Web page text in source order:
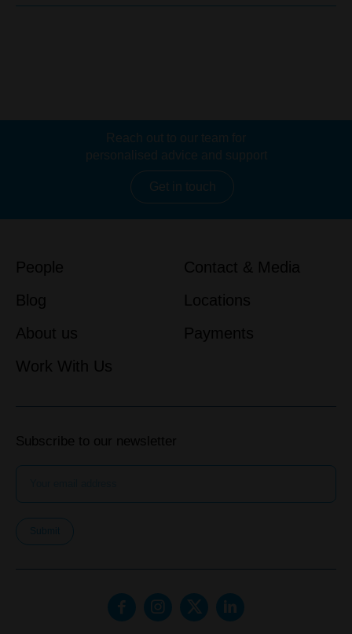
Reach out to our team for
personalised advice and support
Get in touch
People
Blog
About us
Work With Us
Contact & Media
Locations
Payments
Subscribe to our newsletter
Submit